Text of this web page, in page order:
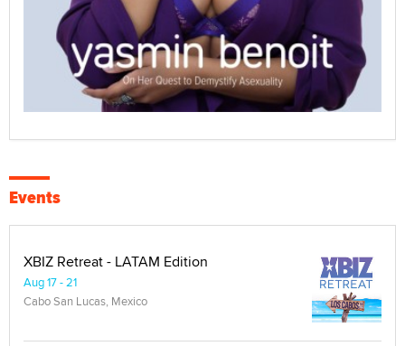
Events
XBIZ Retreat - LATAM Edition
Aug 17 - 21
Cabo San Lucas, Mexico